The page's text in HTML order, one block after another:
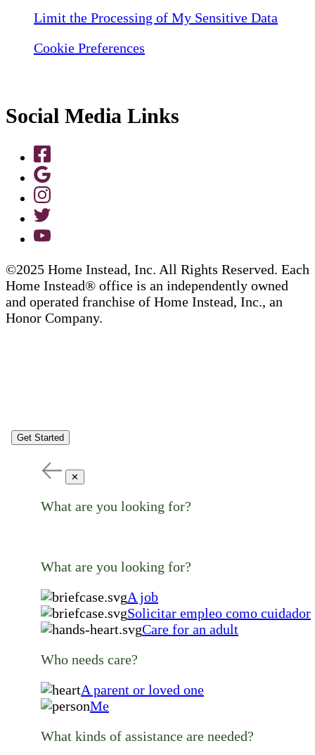
Limit the Processing of My Sensitive Data
Cookie Preferences
Social Media Links
©2025 Home Instead, Inc. All Rights Reserved. Each
Home Instead® office is an independently owned
and operated franchise of Home Instead, Inc., an
Honor Company.
Get Started
✕
What are you looking for?
What are you looking for?
A job
Solicitar empleo como cuidador
Care for an adult
Who needs care?
A parent or loved one
Me
What kinds of assistance are needed?